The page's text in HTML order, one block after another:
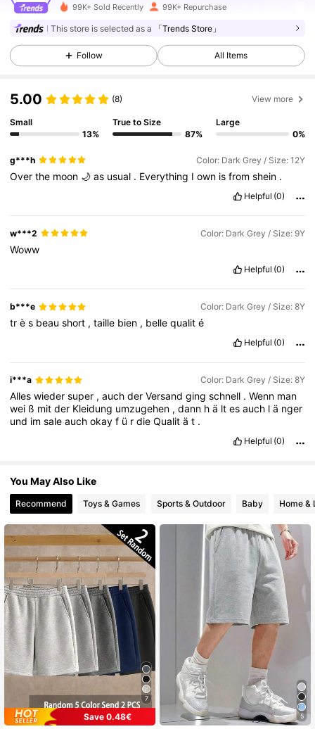
4.90
289K Followers
4.90 289K Followers
4.90 289K Followers
4.90 289K Followers
4.90 289K Followers
99K+ Sold Recently 99K+ Repurchase
This store is selected as a 「Trends Store」
Follow All Items
5.00 (8) View more
Small
13%
True to Size
87%
Large
0%
g***h Color: Dark Grey / Size: 12Y
Overthe moon 🌙as usual . Everything Iown isfromshein .
Helpful (0)
w***2 Color: Dark Grey / Size: 9Y
Woww
Helpful (0)
b***e Color: Dark Grey / Size: 8Y
très beaushort ,taille bien , bellequalité
Helpful (0)
i***a Color: Dark Grey / Size: 8Y
Alleswiedersuper ,auchderVersandgingschnell .Wenn man
wei ß mitder Kleidung umzugehen ,dann hä ltesauch lä nger
und imsaleauchokayf ü rdieQualität .
Helpful (0)
You May Also Like
Recommend Toys & Games Sports & Outdoor Baby Home &
7
Save 0.48€
5